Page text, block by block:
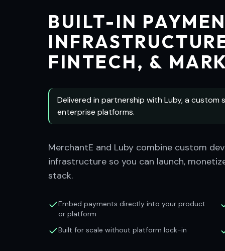
BUILT-IN
FINTECH, &
Delivered in partnership with Luby, a
enterprise platforms.
MerchantE and Luby combine custom
infrastructure so you can launch,
stack.
Embed payments directly into your product
or platform
Built for scale without platform lock-in